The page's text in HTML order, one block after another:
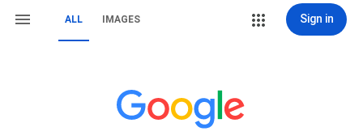
ALL IMAGES Sign in